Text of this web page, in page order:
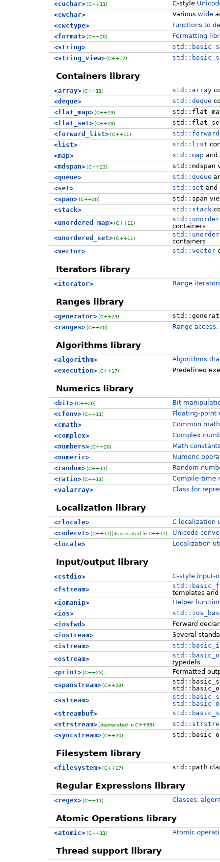
<cuchar> (C++11) C-style
<cwchar>
Various wide
<cwctype>
Functions to
<format> (C++20)
Formatting
<string>
<string_view> (C++17)
Containers library
<array> (C++11) std::array
<deque>
std::deque
<flat_map> (C++23)
<flat_set> (C++23)
<forward_list> (C++11)
<list>
std::list
<map>
std::map and
<mdspan> (C++23) std::mdspan
<queue>
std::queue
<set>
std::set and
<span> (C++20) std::span
<stack>
std::stack
<unordered_map> (C++11)
containers
<unordered_set> (C++11)
containers
<vector>
std::vector
Iterators library
<iterator> Range
Ranges library
<generator> (C++23)
<ranges> (C++20) Range
Algorithms library
<algorithm>
Algorithms
<execution> (C++17) Predefined
Numerics library
<bit> (C++20)
Bit
<cfenv> (C++11)
Floating-point
<cmath>
Common
<complex>
Complex
<numbers> (C++20)
Math
<numeric>
Numeric
<random> (C++11)
Random
<ratio> (C++11)
Compile-time
<valarray>
Class for
Localization library
<clocale>
C localization
<codecvt> (C++11)(deprecated in C++17)
Unicode
<locale>
Localization
Input/output library
<cstdio>
C-style input-
<fstream>
templates
<iomanip>
Helper
<ios>
<iosfwd>
Forward
<iostream>
Several
<istream>
<ostream>
typedefs
<print> (C++23)
Formatted
<spanstream> (C++23)
<sstream>
<streambuf>
<strstream> (deprecated in C++98)
<syncstream> (C++20)
Filesystem library
<filesystem> (C++17) std::path
Regular Expressions library
<regex> (C++11) Classes,
Atomic Operations library
<atomic> (C++11) Atomic
Thread support library